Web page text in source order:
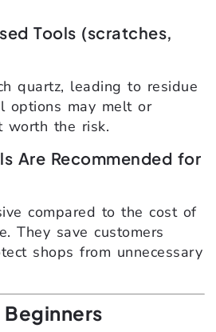
Tools (scratches,
quartz, leading to residue
options may melt or
worth the risk.
Are Recommended for
compared to the cost of
They save customers
shops from unnecessary